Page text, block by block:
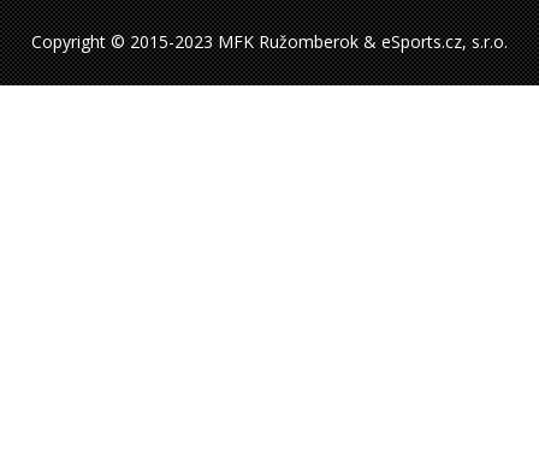
Copyright © 2015-2023 MFK Ružomberok & eSports.cz, s.r.o.